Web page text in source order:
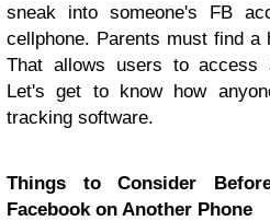
sneak into someone's FB
cellphone. Parents must find a
That allows users to access
Let's get to know how
tracking software.
Things to Consider
Facebook on Another Phone